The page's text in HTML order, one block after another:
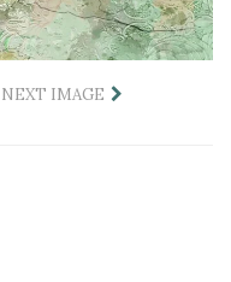
NEXT IMAGE